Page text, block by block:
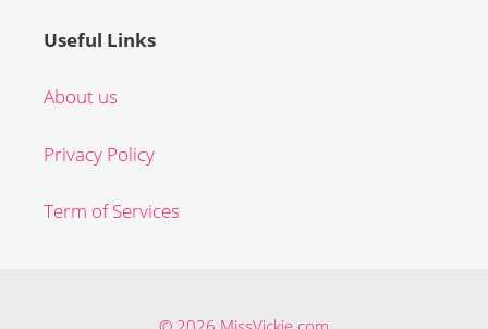
Useful Links
About us
Privacy Policy
Term of Services